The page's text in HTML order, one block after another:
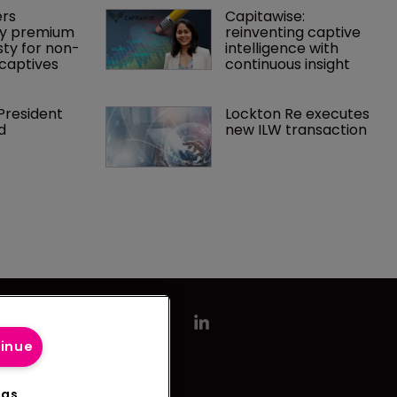
premium
for non-
Capitawise:
reinventing captive
intelligence with
continuous insight
Lockton Re executes
new ILW transaction